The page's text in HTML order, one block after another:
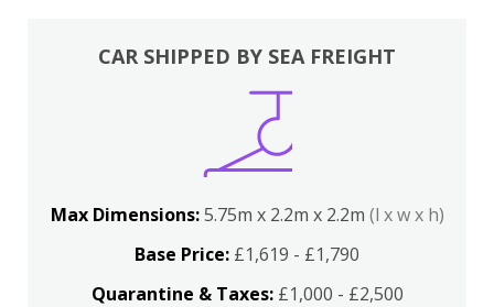
CAR SHIPPED BY SEA FREIGHT
Max Dimensions:5.75m x 2.2m x 2.2m (l x w x h)
Base Price: £1,619 - £1,790
Quarantine & Taxes:£1,000 - £2,500